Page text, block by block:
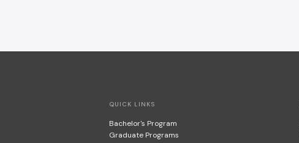
QUICK LINKS
Bachelor's Program
Graduate Programs